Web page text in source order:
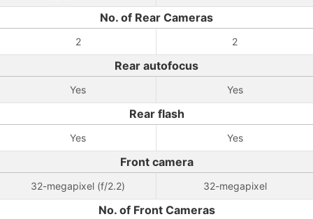
No. of Rear Cameras
2 2
Rear autofocus
Yes Yes
Rear flash
Yes Yes
Front camera
32-megapixel (f/2.2) 32-megapixel
No. of Front Cameras